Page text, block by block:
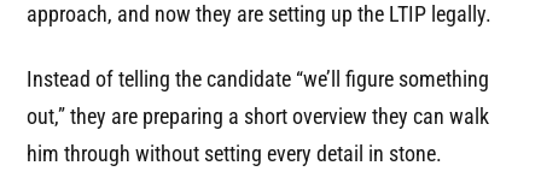
approach, and now they are setting up the LTIP legally.
Instead of telling the candidate “we’ll figure something
out,” they are preparing a short overview they can walk
him through without setting every detail in stone.